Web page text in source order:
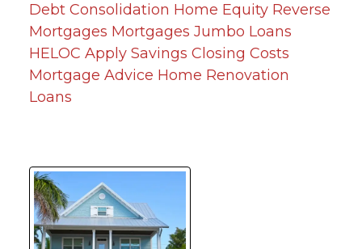
Debt Consolidation Home Equity Reverse
Mortgages Mortgages Jumbo Loans
HELOC Apply Savings Closing Costs
Mortgage Advice Home Renovation
Loans